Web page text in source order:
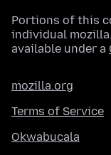
Portions of this
individual
available under a
mozilla.org
Terms of Service
Okwabucala